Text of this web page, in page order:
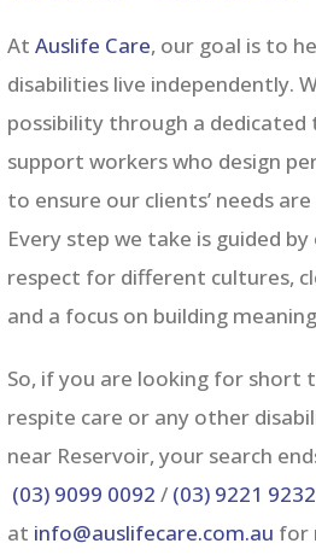
At Auslife Care, our goal is to
disabilities live independently.
possibility through a
support workers who design
to ensure our clients’ needs
Every step we take is guided
respect for different cultures,
and a focus on building
So, if you are looking for short
respite care or any other
near Reservoir, your search
(03) 9099 0092 / (03) 9221 9232
at info@auslifecare.com.au for